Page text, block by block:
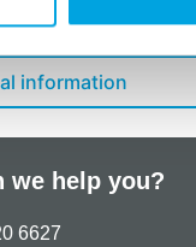
information
we help you?
6627